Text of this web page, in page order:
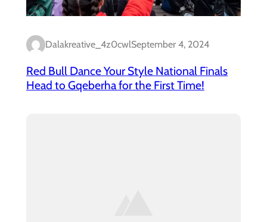
Dalakreative_4z0cwlSeptember 4, 2024
Red Bull Dance Your Style National Finals
Head to Gqeberha for the First Time!